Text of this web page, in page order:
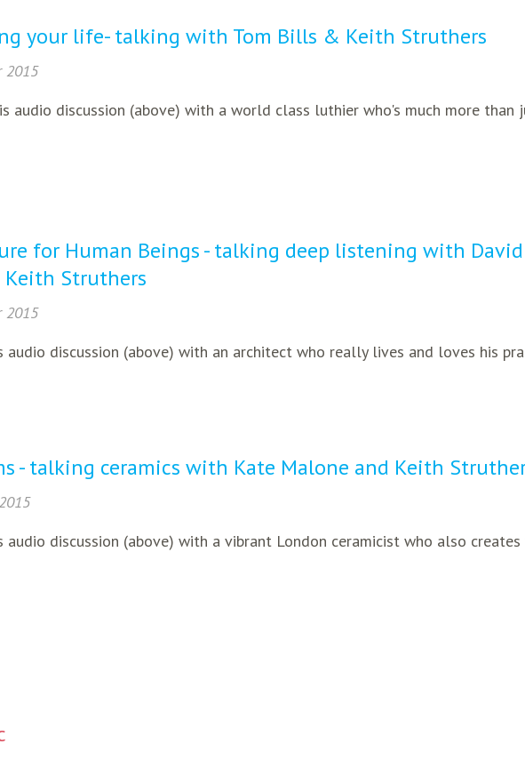
your life- talking with Tom Bills & Keith Struthers
2015
audio discussion (above) with a world class luthier who's much more than
for Human Beings - talking deep listening with David
Struthers
2015
audio discussion (above) with an architect who really lives and loves his
- talking ceramics with Kate Malone and Keith
audio discussion (above) with a vibrant London ceramicist who also